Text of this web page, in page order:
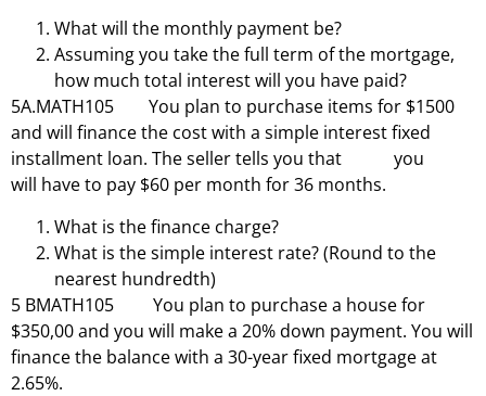
What will the monthly payment be?
Assuming you take the full term of the mortgage,
how much total interest will you have paid?
5A.MATH105 You plan to purchase items for $1500
and will finance the cost with a simple interest fixed
installment loan. The seller tells you that you
will have to pay $60 per month for 36 months.
What is the finance charge?
What is the simple interest rate? (Round to the
nearest hundredth)
5 BMATH105 You plan to purchase a house for
$350,00 and you will make a 20% down payment. You will
finance the balance with a 30-year fixed mortgage at
2.65%.